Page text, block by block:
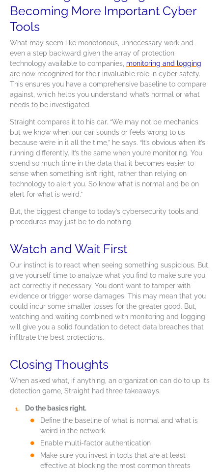
Becoming More Important Cyber
Tools
What may seem like monotonous, unnecessary work and
even a step backward given the array of protection
technology available to companies, monitoring and logging
are now recognized for their invaluable role in cyber safety.
This ensures you have a comprehensive baseline to compare
against, which helps you understand what’s normal or what
needs to be investigated.
Straight compares it to his car. “We may not be mechanics
but we know when our car sounds or feels wrong to us
because we’re in it all the time,” he says. “It’s obvious when it’s
running differently. It’s the same when you’re monitoring. You
spend so much time in the data that it becomes easier to
sense when something isn’t right, rather than relying on
technology to alert you. So know what is normal and be on
alert for what is weird.”
But, the biggest change to today’s cybersecurity tools and
procedures may just be to do nothing.
Watch and Wait First
Our instinct is to react when seeing something suspicious. But,
give yourself time to analyze what you find to make sure you
act correctly if necessary. You don’t want to tamper with
evidence or trigger worse damages. This may mean that you
could incur some smaller losses for the greater good. But,
watching and waiting combined with monitoring and logging
will give you a solid foundation to detect data breaches that
infiltrate the best protections.
Closing Thoughts
When asked what, if anything, an organization can do to up its
detection game, Straight had three takeaways.
Do the basics right.
Define the baseline of what is normal and what is
weird in the network
Enable multi-factor authentication
Make sure you invest in tools that are at least
effective at blocking the most common threats